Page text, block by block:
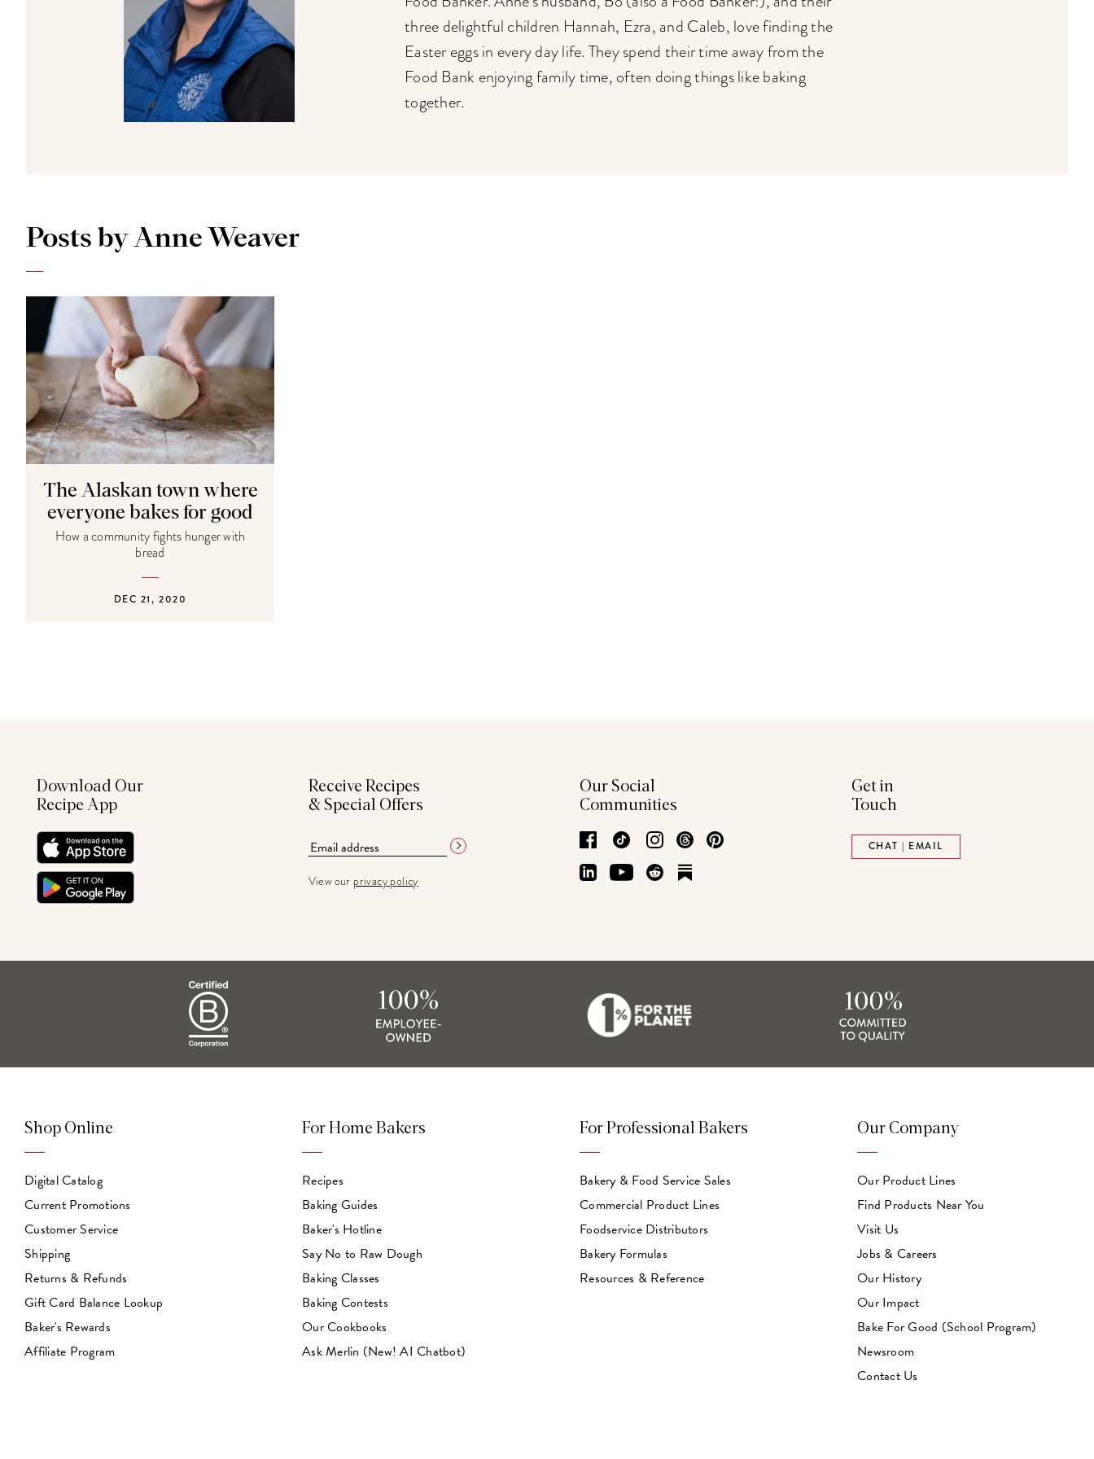
three delightful children Hannah, Ezra, and Caleb, love finding the
Easter eggs in every day life. They spend their time away from the
Food Bank enjoying family time, often doing things like baking
together.
Posts by Anne Weaver
The Alaskan town where
everyone bakes for good
How a community fights hunger with
bread
DEC 21, 2020
Download Our
Recipe App
Receive Recipes
& Special Offers
View our privacy policy
Our Social
Communities
Facebook
TikTok Instagram
Threads
LinkedInYouTube
Reddit
Get in
Touch
CHAT | EMAIL
Shop Online
Digital Catalog
Current Promotions
Customer Service
Shipping
Returns & Refunds
Gift Card Balance Lookup
Baker's Rewards
Affiliate Program
For Home Bakers
Recipes
Baking Guides
Baker's Hotline
Say No to Raw Dough
Baking Classes
Baking Contests
Our Cookbooks
Ask Merlin (New! AI Chatbot)
For Professional Bakers
Bakery & Food Service Sales
Commercial Product Lines
Foodservice Distributors
Bakery Formulas
Resources & Reference
Our Company
Our Product Lines
Find Products Near You
Visit Us
Jobs & Careers
Our History
Our Impact
Bake For Good (School Program)
Newsroom
Contact Us